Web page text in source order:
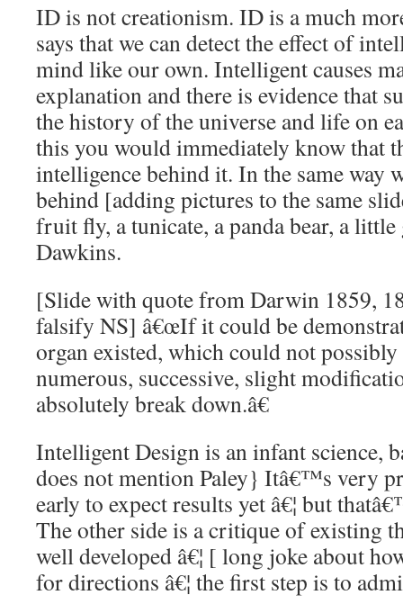
ID is not creationism. ID is a much
says that we can detect the effect of
mind like our own. Intelligent causes
explanation and there is evidence that
the history of the universe and life on
this you would immediately know that
intelligence behind it. In the same way
behind [adding pictures to the same
fruit fly, a tunicate, a panda bear, a
Dawkins.
[Slide with quote from Darwin 1859,
falsify NS] â€œIf it could be
organ existed, which could not
numerous, successive, slight
absolutely break down.â€
Intelligent Design is an infant science,
does not mention Paley} Itâ€™s very
early to expect results yet â€¦ but
The other side is a critique of existing
well developed â€¦ [ long joke about
for directions â€¦ the first step is to